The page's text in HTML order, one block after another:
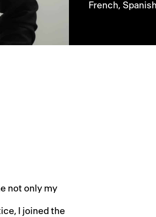
French, Spanish
not only my
I joined the